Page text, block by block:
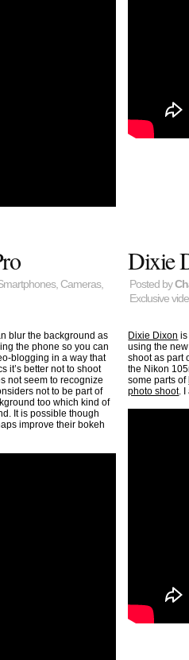
, Cameras,
blur the background as
the phone so you can
blogging in a way that
it’s better not to shoot
not seem to recognize
not to be part of
too which kind of
It is possible though
improve their bokeh
Dixie
Posted by
Exclusive
Dixie Dixon is
using the
shoot as part
the Nikon
some parts of
photo shoot. I